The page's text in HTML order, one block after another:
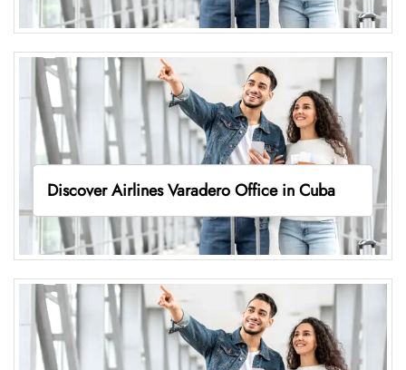
Discover Airlines Varadero Office in Cuba